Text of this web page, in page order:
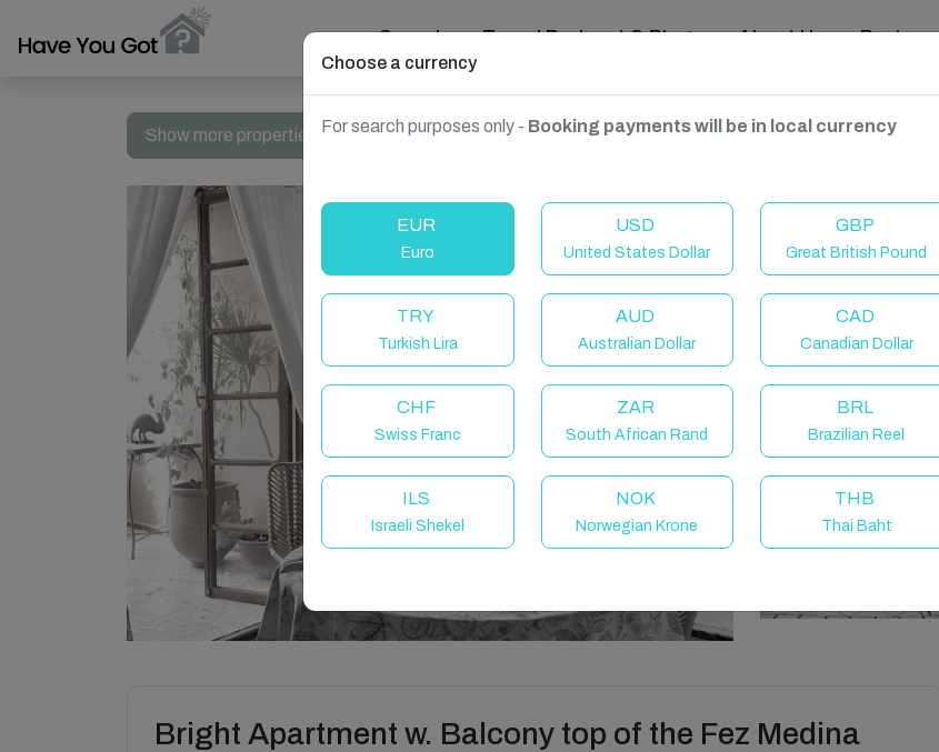
Search Travel Podcast & Blogs About Us Reviews
Show more properties in Fes, Morocco
Bright Apartment w. Balcony top of the Fez Medina
Choose a currency
For search purposes only - Booking payments will be in local currency
EUR
Euro
USD
United States Dollar
GBP
Great British Pound
TRY
Turkish Lira
AUD
Australian Dollar
CAD
Canadian Dollar
CHF
Swiss Franc
ZAR
South African Rand
BRL
Brazilian Reel
ILS
Israeli Shekel
NOK
Norwegian Krone
THB
Thai Baht